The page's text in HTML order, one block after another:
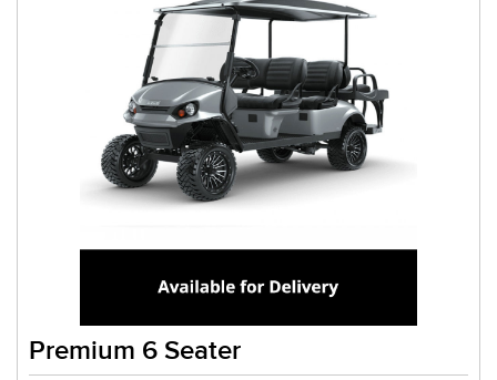
Premium 6 Seater